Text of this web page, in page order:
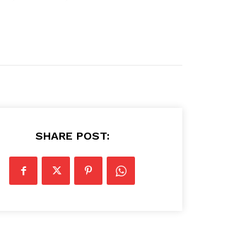
SHARE POST: